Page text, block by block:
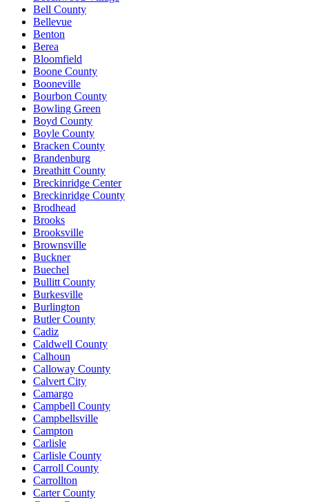
Bell County
Bellevue
Benton
Berea
Bloomfield
Boone County
Booneville
Bourbon County
Bowling Green
Boyd County
Boyle County
Bracken County
Brandenburg
Breathitt County
Breckinridge Center
Breckinridge County
Brodhead
Brooks
Brooksville
Brownsville
Buckner
Buechel
Bullitt County
Burkesville
Burlington
Butler County
Cadiz
Caldwell County
Calhoun
Calloway County
Calvert City
Camargo
Campbell County
Campbellsville
Campton
Carlisle
Carlisle County
Carroll County
Carrollton
Carter County